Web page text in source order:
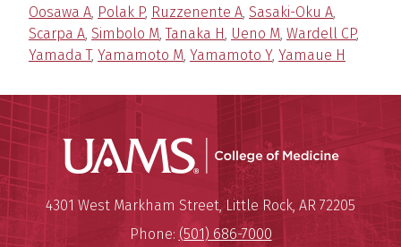
Oosawa A, Polak P, Ruzzenente A, Sasaki-Oku A,
Scarpa A, Simbolo M,Tanaka H, Ueno M, Wardell CP,
Yamada T, Yamamoto M, Yamamoto Y, Yamaue H
UAMS
University of Arkansas for
Mailing Address:
4301 West Markham Street,Little Rock, AR 72205
Phone: (501) 686-7000